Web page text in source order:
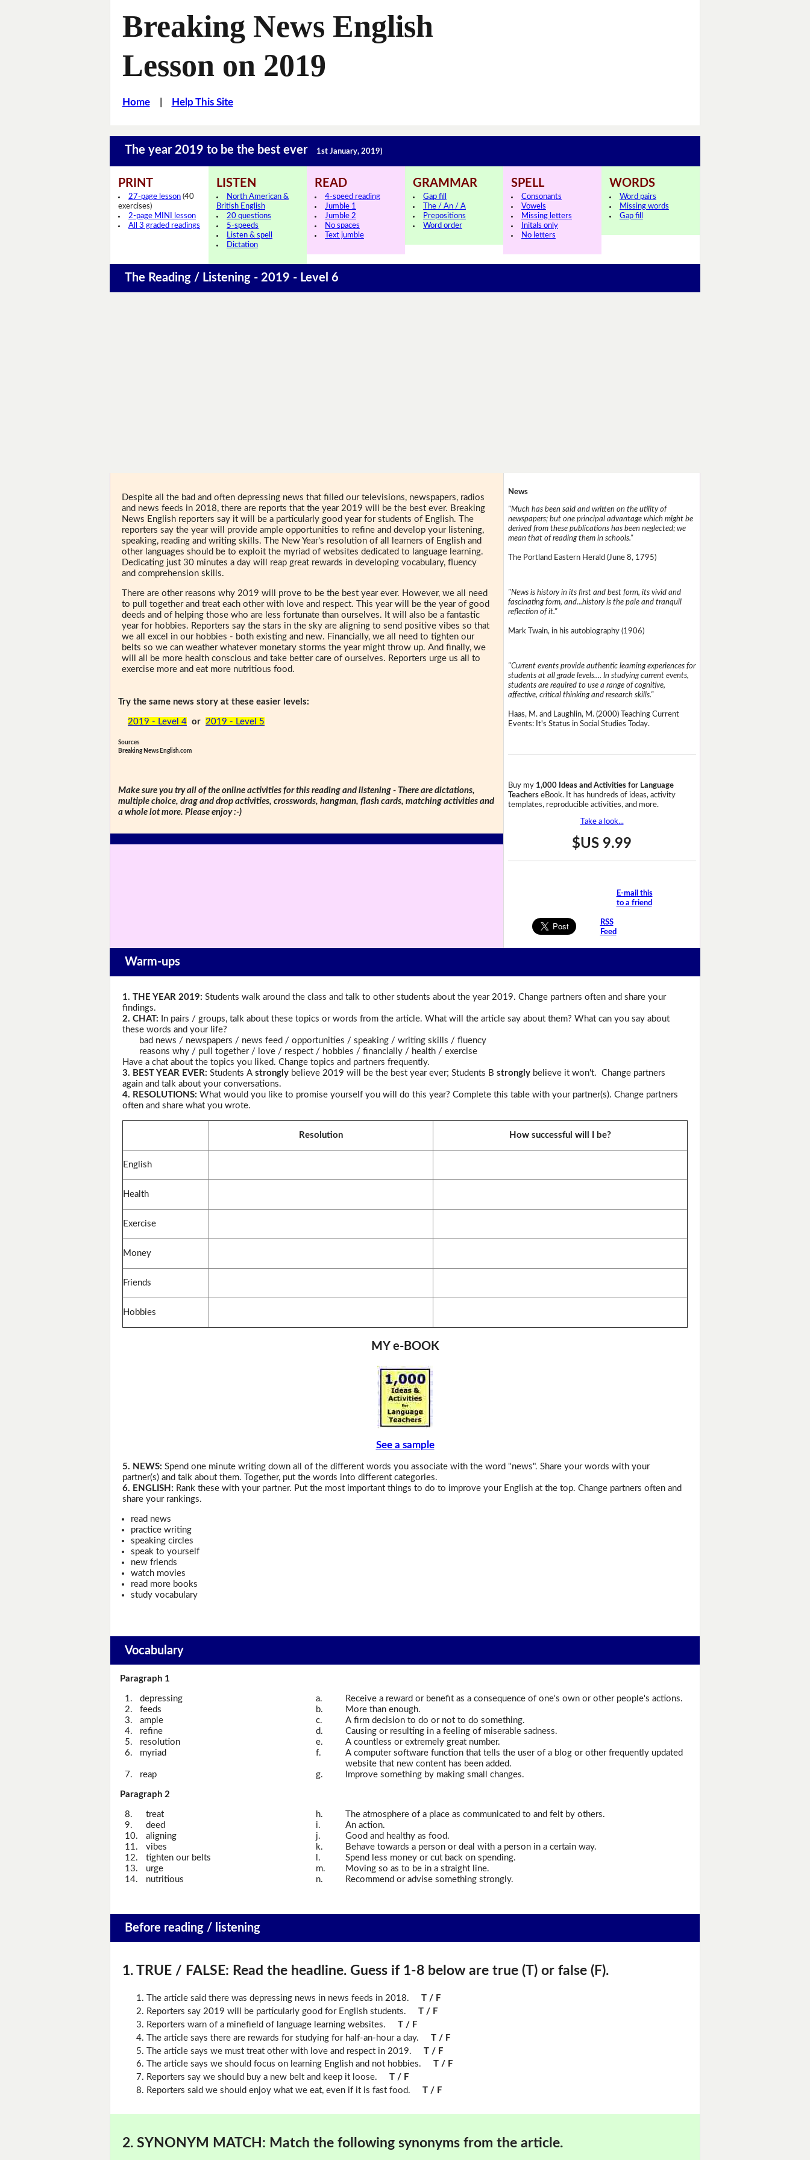
Breaking News English
Lesson on 2019
Home| Help This Site
The year 2019 to be the best ever 1st January, 2019)
PRINT
27-page lesson (40
exercises)
2-page MINI lesson
All 3 graded readings
LISTEN
North American &
British English
20 questions
5-speeds
Listen & spell
Dictation
READ
4-speed reading
Jumble 1
Jumble 2
No spaces
Text jumble
GRAMMAR
Gap fill
The / An / A
Prepositions
Word order
SPELL
Consonants
Vowels
Missing letters
Initals only
No letters
WORDS
Word pairs
Missing words
Gap fill
The Reading / Listening - 2019 - Level 6
Despite all the bad and often depressing news that filled our televisions, newspapers, radios
and news feeds in 2018, there are reports that the year 2019 will be the best ever. Breaking
News English reporters say it will be a particularly good year for students of English. The
reporters say the year will provide ample opportunities to refine and develop your listening,
speaking, reading and writing skills. The New Year's resolution of all learners of English and
other languages should be to exploit the myriad of websites dedicated to language learning.
Dedicating just 30 minutes a day will reap great rewards in developing vocabulary, fluency
and comprehension skills.
There are other reasons why 2019 will prove to be the best year ever. However, we all need
to pull together and treat each other with love and respect. This year will be the year of good
deeds and of helping those who are less fortunate than ourselves. It will also be a fantastic
year for hobbies. Reporters say the stars in the sky are aligning to send positive vibes so that
we all excel in our hobbies - both existing and new. Financially, we all need to tighten our
belts so we can weather whatever monetary storms the year might throw up. And finally, we
will all be more health conscious and take better care of ourselves. Reporters urge us all to
exercise more and eat more nutritious food.
Try the same news story at these easier levels:
2019 - Level 4 or 2019 - Level 5
Sources
Breaking News English.com
Make sure you try all of the online activities for this reading and listening - There are dictations,
multiple choice, drag and drop activities, crosswords, hangman, flash cards, matching activities and
a whole lot more. Please enjoy :-)
News
"Much has been said and written on the utility of
newspapers; but one principal advantage which might be
derived from these publications has been neglected; we
mean that of reading them in schools."
The Portland Eastern Herald (June 8, 1795)
"News is history in its first and best form, its vivid and
fascinating form, and...history is the pale and tranquil
reflection of it."
Mark Twain, in his autobiography (1906)
"Current events provide authentic learning experiences for
students at all grade levels.... In studying current events,
students are required to use a range of cognitive,
affective, critical thinking and research skills."
Haas, M. and Laughlin, M. (2000) Teaching Current
Events: It's Status in Social Studies Today.
Buy my 1,000 Ideas and Activities for Language
TeacherseBook. It has hundreds of ideas, activity
templates, reproducible activities, and more.
Take a look...
$US 9.99
E-mail this
to a friend
RSS
Feed
Warm-ups
1. THE YEAR 2019: Students walk around the class and talk to other students about the year 2019. Change partners often and share your
findings.
2. CHAT: In pairs / groups, talk about these topics or words from the article. What will the article say about them? What can you say about
these words and your life?
bad news / newspapers / news feed / opportunities / speaking / writing skills / fluency
reasons why / pull together / love / respect / hobbies / financially / health / exercise
Have a chat about the topics you liked. Change topics and partners frequently.
3. BEST YEAR EVER: Students A stronglybelieve 2019 will be the best year ever; Students B stronglybelieve it won't. Change partners
again and talk about your conversations.
4. RESOLUTIONS: What would you like to promise yourself you will do this year? Complete this table with your partner(s). Change partners
often and share what you wrote.
Resolution How successful will I be?
English
Health
Exercise
Money
Friends
Hobbies
MY e-BOOK
See a sample
5. NEWS: Spend one minute writing down all of the different words you associate with the word "news". Share your words with your
partner(s) and talk about them. Together, put the words into different categories.
6. ENGLISH: Rank these with your partner. Put the most important things to do to improve your English at the top. Change partners often and
share your rankings.
read news
practice writing
speaking circles
speak to yourself
new friends
watch movies
read more books
study vocabulary
Vocabulary
Paragraph 1
1. depressing a.
Receive a reward or benefit as a consequence of one's own or other people's actions.
2.
feeds b.
More than enough.
3.
ample c.
A firm decision to do or not to do something.
4.
refine d.
Causing or resulting in a feeling of miserable sadness.
5.
resolution e.
A countless or extremely great number.
6.
myriad f.
A computer software function that tells the user of a blog or other frequently updated
website that new content has been added.
7.
reap g. Improve something by making small changes.
Paragraph 2
8. treat h.
The atmosphere of a place as communicated to and felt by others.
9.
deed i.
An action.
10.
aligning j.
Good and healthy as food.
11.
vibes k.
Behave towards a person or deal with a person in a certain way.
12.
tighten our belts l.
Spend less money or cut back on spending.
13.
urge m.
Moving so as to be in a straight line.
14.
nutritious n. Recommend or advise something strongly.
Before reading / listening
1. TRUE / FALSE: Read the headline. Guess if 1-8 below are true (T) or false (F).
The article said there was depressing news in news feeds in 2018. T / F
Reporters say 2019 will be particularly good for English students. T / F
Reporters warn of a minefield of language learning websites. T / F
The article says there are rewards for studying for half-an-hour a day. T / F
The article says we must treat other with love and respect in 2019. T / F
The article says we should focus on learning English and not hobbies.
T / F
Reporters say we should buy a new belt and keep it loose. T / F
Reporters said we should enjoy what we eat, even if it is fast food. T / F
2. SYNONYM MATCH: Match the following synonyms from the article.